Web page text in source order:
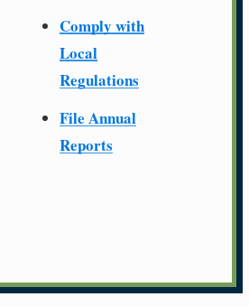
Comply with
Local
Regulations
File Annual
Reports